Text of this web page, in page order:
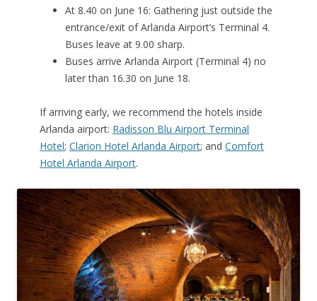
At 8.40 on June 16: Gathering just outside the
entrance/exit of Arlanda Airport’s Terminal 4.
Buses leave at 9.00 sharp.
Buses arrive Arlanda Airport (Terminal 4) no
later than 16.30 on June 18.
If arriving early, we recommend the hotels inside
Arlanda airport: Radisson Blu Airport Terminal
Hotel; Clarion Hotel Arlanda Airport; and Comfort
Hotel Arlanda Airport.